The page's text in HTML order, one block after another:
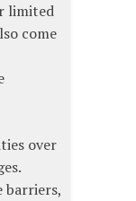
limited
come
over
barriers,